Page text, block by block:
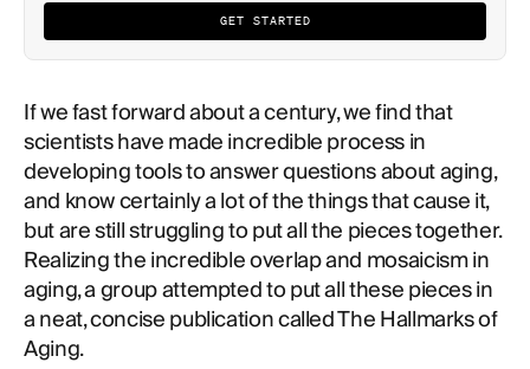
GET STARTED
If we fast forward about a century, we find that
scientists have made incredible process in
developing tools to answer questions about aging,
and know certainly a lot of the things that cause it,
but are still struggling to put all the pieces together.
Realizing the incredible overlap and mosaicism in
aging, a group attempted to put all these pieces in
a neat, concise publication called The Hallmarks of
Aging.